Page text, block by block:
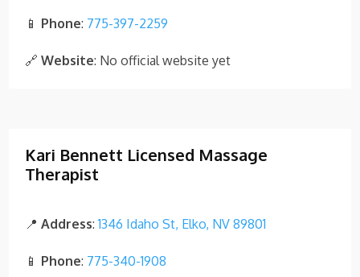
📱 Phone: 775-397-2259
🔗Website: No official website yet
Kari Bennett Licensed Massage
Therapist
📍Address:1346 Idaho St, Elko, NV 89801
📱 Phone: 775-340-1908